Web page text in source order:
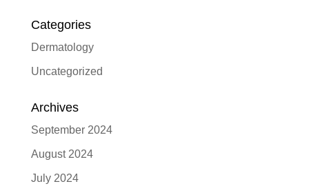
Categories
Dermatology
Uncategorized
Archives
September 2024
August 2024
July 2024